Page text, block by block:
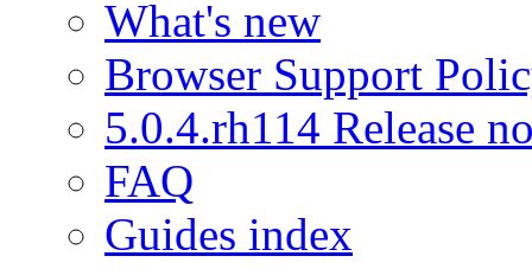
What's new
Browser Support
5.0.4.rh114 Release
FAQ
Guides index